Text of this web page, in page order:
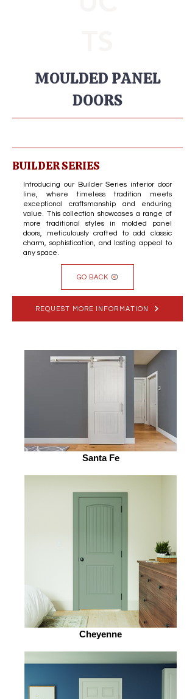
MOULDED PANEL
DOORS
BUILDER SERIES
Introducing our Builder Series interior door
line, where timeless tradition meets
exceptional craftsmanship and enduring
value. This collection showcases a range of
more traditional styles in molded panel
doors, meticulously crafted to add classic
charm, sophistication, and lasting appeal to
any space.
GO BACK
REQUEST MORE INFORMATION
Santa Fe
Cheyenne